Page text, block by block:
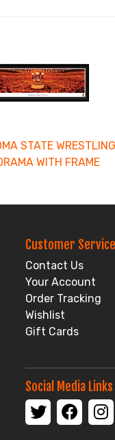
STATE WRESTLING
WITH FRAME
Customer Service
Contact Us
Your Account
Order Tracking
Wishlist
Gift Cards
Social Media Links